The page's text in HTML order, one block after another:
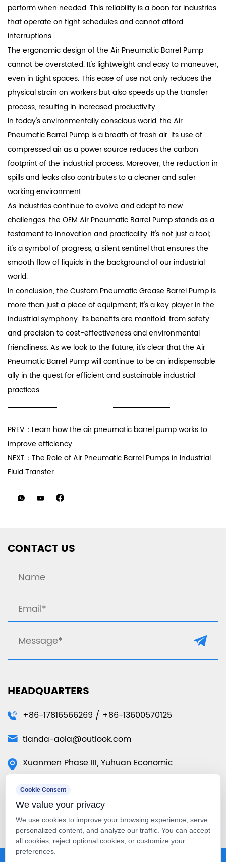
perform when needed. This reliability is a boon for industries
that operate on tight schedules and cannot afford
interruptions.
The ergonomic design of the Air Pneumatic Barrel Pump
cannot be overstated. It's lightweight and easy to maneuver,
even in tight spaces. This ease of use not only reduces the
physical strain on workers but also speeds up the transfer
process, resulting in increased productivity.
In today's environmentally conscious world, the Air
Pneumatic Barrel Pump is a breath of fresh air. Its use of
compressed air as a power source reduces the carbon
footprint of the industrial process. Moreover, the reduction in
spills and leaks also contributes to a cleaner and safer
working environment.
As industries continue to evolve and adapt to new
challenges, the OEM Air Pneumatic Barrel Pump stands as a
testament to innovation and practicality. It's not just a tool;
it's a symbol of progress, a silent sentinel that ensures the
smooth flow of liquids in the background of our industrial
world.
In conclusion, the Custom Pneumatic Grease Barrel Pump is
more than just a piece of equipment; it's a key player in the
industrial symphony. Its benefits are manifold, from safety
and precision to cost-effectiveness and environmental
friendliness. As we look to the future, it's clear that the Air
Pneumatic Barrel Pump will continue to be an indispensable
ally in the quest for efficient and sustainable industrial
practices.
PREV：Learn how the air pneumatic barrel pump works to
improve efficiency
NEXT：The Role of Air Pneumatic Barrel Pumps in Industrial
Fluid Transfer
CONTACT US
HEADQUARTERS
+86-17816566269 / +86-13600570125
tianda-aola@outlook.com
Xuanmen Phase III, Yuhuan Economic
Development Zone, Yuhuan City, Taizhou City,
Zhejiang Province, China
50 Tuas Ave 11 #01-07 Singapore
639107（Singapore Warehouse）
Cookie Consent
We value your privacy
We use cookies to improve your browsing experience, serve
personalized content, and analyze our traffic. You can accept
all cookies, reject optional cookies, or customize your
preferences.